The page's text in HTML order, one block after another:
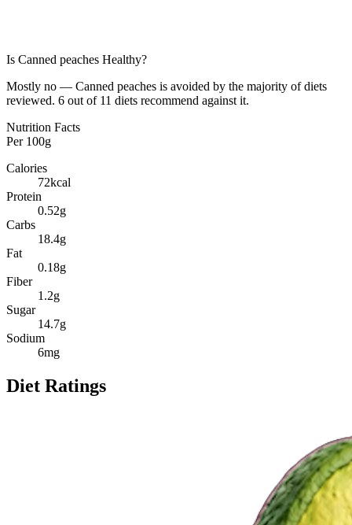
Is Canned peaches Healthy?
Mostly no — Canned peaches is avoided by the majority of diets
reviewed. 6 out of 11 diets recommend against it.
Nutrition Facts
Per 100g
Calories
72kcal
Protein
0.52g
Carbs
18.4g
Fat
0.18g
Fiber
1.2g
Sugar
14.7g
Sodium
6mg
Diet Ratings